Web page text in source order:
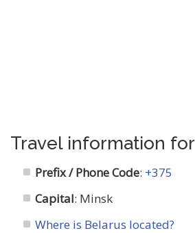
Travel information for
Prefix / Phone Code: +375
Capital: Minsk
Where is Belarus located?